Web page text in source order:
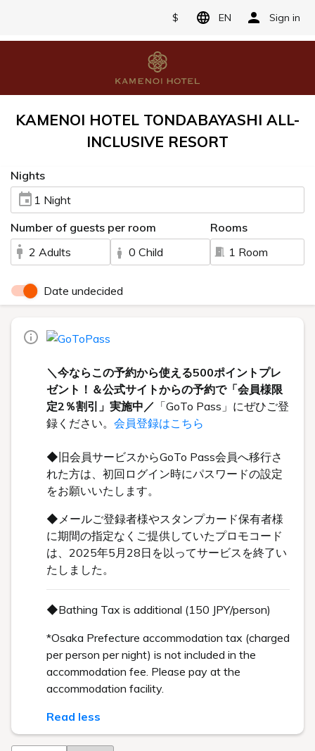
$ EN Sign in
KAMENOI HOTEL TONDABAYASHI ALL-
INCLUSIVE RESORT
Nights
1 Night
Number of guests per room
2 Adults
0 Child
Rooms
1 Room
Date undecided
＼今ならこの予約から使える500ポイントプレ
ゼント！＆公式サイトからの予約で「会員様限
定2％割引」実施中／ 「GoTo Pass」にぜひご登
録ください。 会員登録はこちら
◆旧会員サービスからGoTo Pass会員へ移行さ
れた方は、初回ログイン時にパスワードの設定
をお願いいたします。
◆メールご登録者様やスタンプカード保有者様
に期間の指定なくご提供していたプロモコード
は、2025年5月28日を以ってサービスを終了い
たしました。
◆Bathing Tax is additional (150 JPY/person)
*Osaka Prefecture accommodation tax (charged
per person per night) is not included in the
accommodation fee. Please pay at the
accommodation facility.
Read less